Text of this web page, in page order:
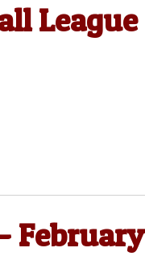
League
February